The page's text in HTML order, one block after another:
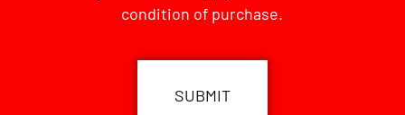
condition of purchase.